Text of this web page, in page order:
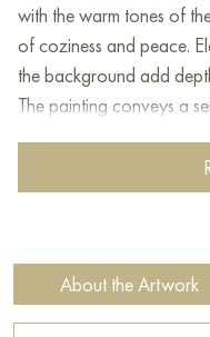
with the warm tones of
of coziness and peace.
the background add
The painting conveys a
This painting can be
"Ski village" measuring
location!
About the Artwork